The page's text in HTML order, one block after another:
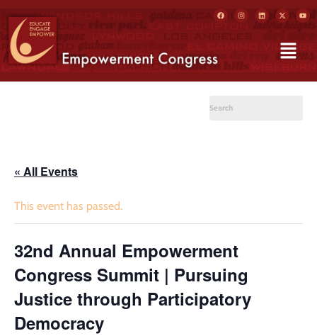
« All Events
This event has passed.
32nd Annual Empowerment
Congress Summit | Pursuing
Justice through Participatory
Democracy